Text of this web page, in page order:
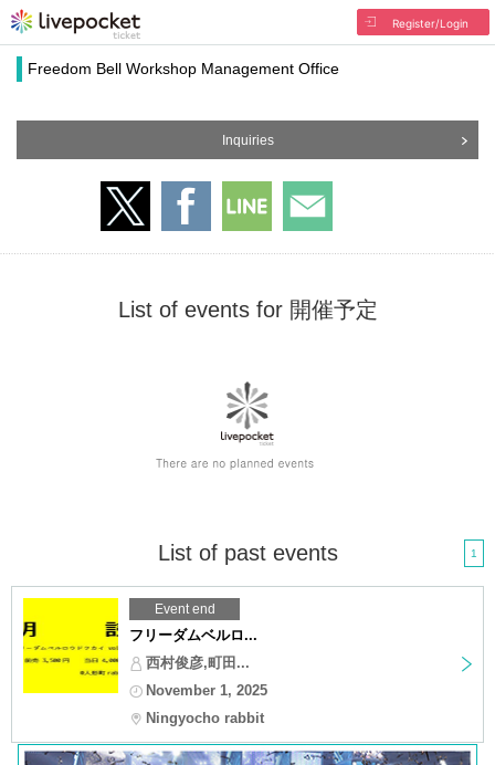
Register/Login
Freedom Bell Workshop Management Office
Inquiries
List of events for 開催予定
List of past events 1
Event end
フリーダムベルロ...
西村俊彦,町田...
November 1, 2025
Ningyocho rabbit